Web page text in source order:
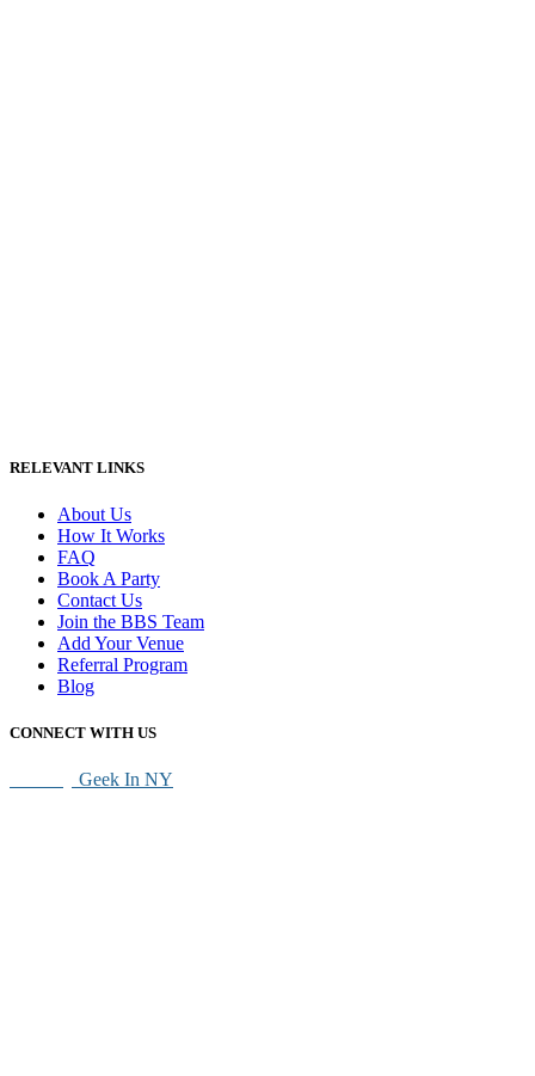
RELEVANT LINKS
About Us
How It Works
FAQ
Book A Party
Contact Us
Join the BBS Team
Add Your Venue
Referral Program
Blog
CONNECT WITH US
Geek In NY